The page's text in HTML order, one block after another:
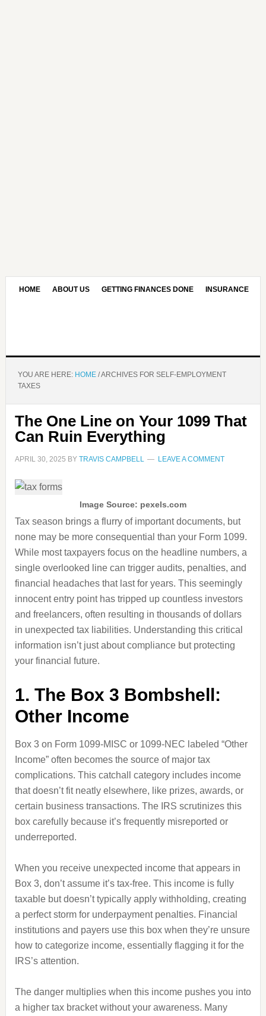
HOME ABOUT US GETTING FINANCES DONE INSURANCE
YOU ARE HERE: HOME /ARCHIVES FOR SELF-EMPLOYMENT
TAXES
The One Line on Your 1099 That
Can Ruin Everything
APRIL 30, 2025 BY TRAVIS CAMPBELL LEAVE A COMMENT
Image Source: pexels.com
Tax season brings a flurry of important documents, but
none may be more consequential than your Form 1099.
While most taxpayers focus on the headline numbers, a
single overlooked line can trigger audits, penalties, and
financial headaches that last for years. This seemingly
innocent entry point has tripped up countless investors
and freelancers, often resulting in thousands of dollars
in unexpected tax liabilities. Understanding this critical
information isn’t just about compliance but protecting
your financial future.
1. The Box 3 Bombshell:
Other Income
Box 3 on Form 1099-MISC or 1099-NEC labeled “Other
Income” often becomes the source of major tax
complications. This catchall category includes income
that doesn’t fit neatly elsewhere, like prizes, awards, or
certain business transactions. The IRS scrutinizes this
box carefully because it’s frequently misreported or
underreported.
When you receive unexpected income that appears in
Box 3, don’t assume it’s tax-free. This income is fully
taxable but doesn’t typically apply withholding, creating
a perfect storm for underpayment penalties. Financial
institutions and payers use this box when they’re unsure
how to categorize income, essentially flagging it for the
IRS’s attention.
The danger multiplies when this income pushes you into
a higher tax bracket without your awareness. Many